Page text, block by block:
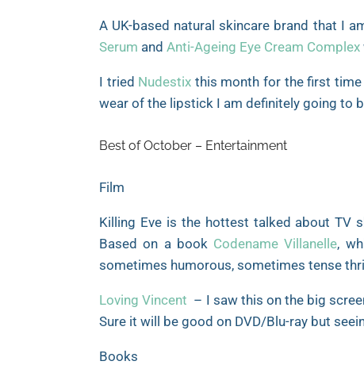
A UK-based natural skincare brand that I
Serum and Anti-Ageing Eye Cream Complex
I tried Nudestix this month for the first time
wear of the lipstick I am definitely going to
Best of October – Entertainment
Film
Killing Eve is the hottest talked about TV
Based on a book Codename Villanelle,
sometimes humorous, sometimes tense
Loving Vincent – I saw this on the big
Sure it will be good on DVD/Blu-ray but
Books